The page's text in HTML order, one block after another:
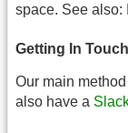
space. See also:
Getting In
Our main
also have a